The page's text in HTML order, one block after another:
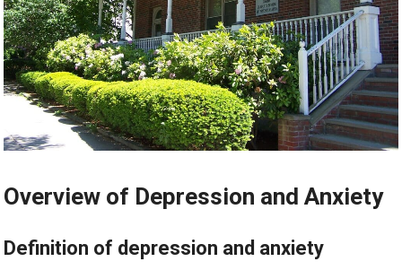
Overview of Depression and Anxiety
Definition of depression and anxiety